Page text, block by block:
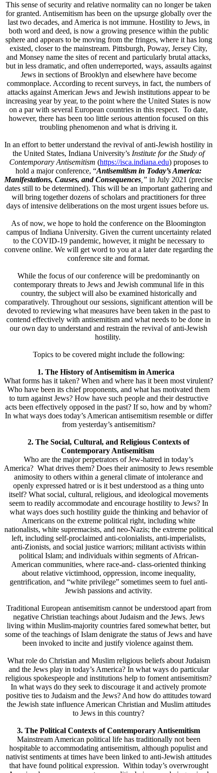
This sense of security and relative normality can no longer be taken
for granted. Antisemitism has been on the upsurge globally over the
last two decades, and America is not immune. Hostility to Jews, in
both word and deed, is now a growing presence within the public
sphere and appears to be moving from the fringes, where it has long
existed, closer to the mainstream. Pittsburgh, Poway, Jersey City,
and Monsey name the sites of recent and particularly brutal attacks,
but in less dramatic, and often underreported, ways, assaults against
Jews in sections of Brooklyn and elsewhere have become
commonplace. According to recent surveys, in fact, the numbers of
attacks against American Jews and Jewish institutions appear to be
increasing year by year, to the point where the United States is now
on a par with several European countries in this respect. To date,
however, there has been too little serious attention focused on this
troubling phenomenon and what is driving it.
In an effort to better understand the revival of anti-Jewish hostility in
the United States, Indiana University’s Institute for the Study of
Contemporary Antisemitism (https://isca.indiana.edu) proposes to
hold a major conference, “Antisemitism in Today’s America:
Manifestations, Causes, and Consequences ,” in July 2021 (precise
dates still to be determined). This will be an important gathering and
will bring together dozens of scholars and practitioners for three
days of intensive deliberations on the most urgent issues before us.
As of now, we hope to hold the conference on the Bloomington
campus of Indiana University. Given the current uncertainty related
to the COVID-19 pandemic, however, it might be necessary to
convene online. We will get word to you at a later date regarding the
conference site and format.
While the focus of our conference will be predominantly on
contemporary threats to Jews and Jewish communal life in this
country, the subject will also be examined historically and
comparatively. Throughout our sessions, significant attention will be
devoted to reviewing what measures have been taken in the past to
contend effectively with antisemitism and what needs to be done in
our own day to understand and restrain the revival of anti-Jewish
hostility.
Topics to be covered might include the following:
1. The History of Antisemitism in America
What forms has it taken? When and where has it been most virulent?
Who have been its chief proponents, and what has motivated them
to turn against Jews? How have such people and their destructive
acts been effectively opposed in the past? If so, how and by whom?
In what ways does today’s American antisemitism resemble or differ
from yesterday’s antisemitism?
2. The Social, Cultural, and Religious Contexts of
Contemporary Antisemitism
Who are the major perpetrators of Jew-hatred in today’s
America? What drives them? Does their animosity to Jews resemble
animosity to others within a general climate of intolerance and
openly expressed hatred or is it best understood as a thing unto
itself? What social, cultural, religious, and ideological movements
seem to readily accommodate and encourage hostility to Jews? In
what ways does such hostility guide the thinking and behavior of
Americans on the extreme political right, including white
nationalists, white supremacists, and neo-Nazis; the extreme political
left, including self-proclaimed anti-colonialists, anti-imperialists,
anti-Zionists, and social justice warriors; militant activists within
political Islam; and individuals within segments of African-
American communities, where race-and- class-oriented thinking
about relative victimhood, oppression, income inequality,
gentrification, and “white privilege” sometimes seem to fuel anti-
Jewish passions and activity.
Traditional European antisemitism cannot be understood apart from
negative Christian teachings about Judaism and the Jews. Jews
living within Muslim-majority countries fared somewhat better, but
some of the teachings of Islam denigrate the status of Jews and have
been invoked to incite and justify violence against them.
What role do Christian and Muslim religious beliefs about Judaism
and the Jews play in today’s America? In what ways do particular
religious spokespeople and institutions help to foment antisemitism?
In what ways do they seek to discourage it and actively promote
positive ties to Judaism and the Jews? And how do attitudes toward
the Jewish state influence American Christian and Muslim attitudes
to Jews in this country?
3. The Political Contexts of Contemporary Antisemitism
Mainstream American political life has traditionally not been
hospitable to accommodating antisemitism, although populist and
nativist sentiments at times have been linked to anti-Jewish attitudes
that have found political expression. Within today’s overwrought